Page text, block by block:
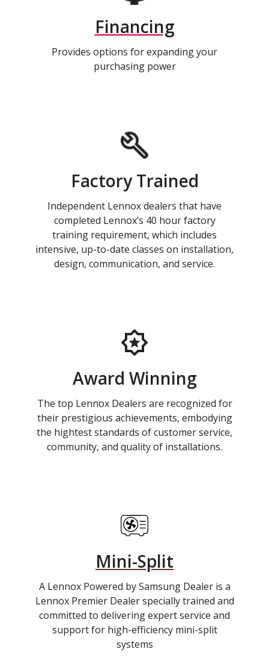
Financing
Provides options for expanding your
purchasing power
Factory Trained
Independent Lennox dealers that have
completed Lennox’s 40 hour factory
training requirement, which includes
intensive, up-to-date classes on installation,
design, communication, and service.
Award Winning
The top Lennox Dealers are recognized for
their prestigious achievements, embodying
the hightest standards of customer service,
community, and quality of installations.
Mini-Split
A Lennox Powered by Samsung Dealer is a
Lennox Premier Dealer specially trained and
committed to delivering expert service and
support for high-efficiency mini-split
systems